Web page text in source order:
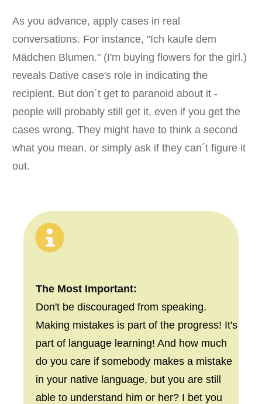
As you advance, apply cases in real
conversations. For instance, "Ich kaufe dem
Mädchen Blumen." (I'm buying flowers for the girl.)
reveals Dative case's role in indicating the
recipient. But don´t get to paranoid about it -
people will probably still get it, even if you get the
cases wrong. They might have to think a second
what you mean, or simply ask if they can´t figure it
out.
The Most Important:
Don't be discouraged from speaking.
Making mistakes is part of the progress! It's
part of language learning! And how much
do you care if somebody makes a mistake
in your native language, but you are still
able to understand him or her? I bet you